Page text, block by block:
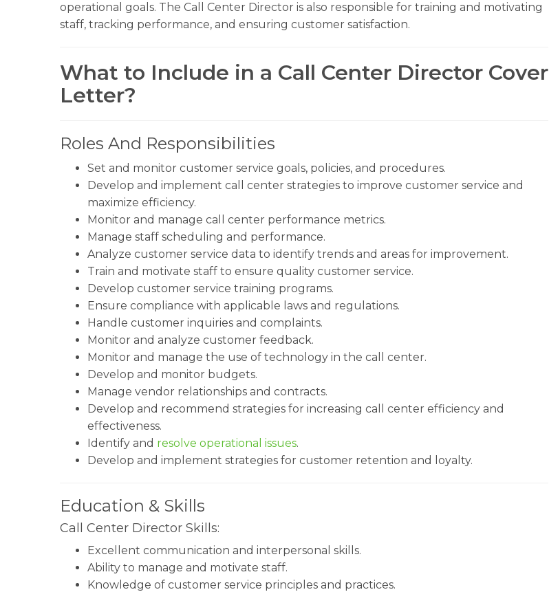
operational goals. The Call Center Director is also responsible for training and motivating
staff, tracking performance, and ensuring customer satisfaction.
What to Include in a Call Center Director Cover
Letter?
Roles And Responsibilities
Set and monitor customer service goals, policies, and procedures.
Develop and implement call center strategies to improve customer service and
maximize efficiency.
Monitor and manage call center performance metrics.
Manage staff scheduling and performance.
Analyze customer service data to identify trends and areas for improvement.
Train and motivate staff to ensure quality customer service.
Develop customer service training programs.
Ensure compliance with applicable laws and regulations.
Handle customer inquiries and complaints.
Monitor and analyze customer feedback.
Monitor and manage the use of technology in the call center.
Develop and monitor budgets.
Manage vendor relationships and contracts.
Develop and recommend strategies for increasing call center efficiency and
effectiveness.
Identify and resolve operational issues.
Develop and implement strategies for customer retention and loyalty.
Education & Skills
Call Center Director Skills:
Excellent communication and interpersonal skills.
Ability to manage and motivate staff.
Knowledge of customer service principles and practices.